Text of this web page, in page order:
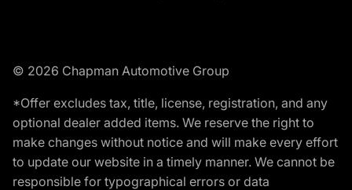
© 2026 Chapman Automotive Group
*Offer excludes tax, title, license, registration, and any
optional dealer added items. We reserve the right to
make changes without notice and will make every effort
to update our website in a timely manner. We cannot be
responsible for typographical errors or data